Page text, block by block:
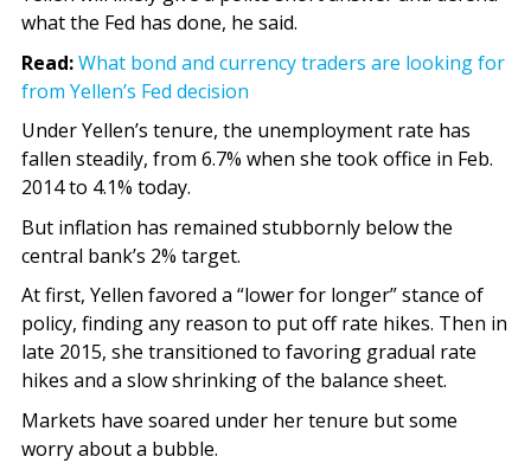
what the Fed has done, he said.
Read:What bond and currency traders are looking for
from Yellen’s Fed decision
Under Yellen’s tenure, the unemployment rate has
fallen steadily, from 6.7% when she took office in Feb.
2014 to 4.1% today.
But inflation has remained stubbornly below the
central bank’s 2% target.
At first, Yellen favored a “lower for longer” stance of
policy, finding any reason to put off rate hikes. Then in
late 2015, she transitioned to favoring gradual rate
hikes and a slow shrinking of the balance sheet.
Markets have soared under her tenure but some
worry about a bubble.